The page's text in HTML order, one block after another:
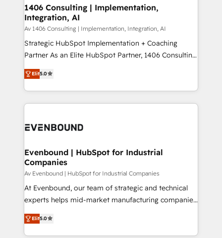
HubSpot大百科 出版 CRM・AI活用に関するご相談、現
状整理の壁打ちなど、構想段階からお気軽にお問い合わ
せください。
allowing companies to optimize processes and meet
the needs of the customer. We are part of Impresoft
Group, a group of specialized and complementary
companies that divide their offer into 4
Competence Centers: Smart Manufacturing,
The synergies generated by these integrations,
together with the combination of talents, skills,
to accompany companies on their digital
1406 Consulting | Implementation,
Integration, AI
Av 1406 Consulting | Implementation, Integration, AI
Strategic HubSpot Implementation + Coaching
Partner As an Elite HubSpot Partner, 1406 Consulting
helps mid-market revenue teams transform how
they sell, market, and serve. We don't just build your
HubSpot—we teach your team to own it, then stay
to help you keep winning. What We Do ⚙️ CRM
Data & Content 📈 Sales & Marketing Alignment +
Agent Creation 🔄 Custom Integrations & Data
Migration Why 1406 We become part of your team.
Your team learns while we build. We fix what others
broke. Built for mid-market reality—practical
solutions that work with your actual headcount and
HubSpot partners 🔄 Top 5% globally in client
retention 📅 8+ years of consistent results since 2017
Elit5.0
Evenbound | HubSpot for Industrial
Companies
Av Evenbound | HubSpot for Industrial Companies
At Evenbound, our team of strategic and technical
experts helps mid-market manufacturing companies
achieve real growth. We specialize in delivering
tailored solutions that drive results by leveraging
HubSpot’s platform and data to fuel success.
Elit5.0